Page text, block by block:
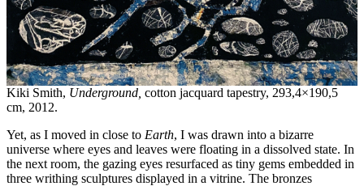
Kiki Smith, Underground, cotton jacquard tapestry, 293,4×190,5
cm, 2012.
Yet, as I moved in close to Earth, I was drawn into a bizarre
universe where eyes and leaves were floating in a dissolved state. In
the next room, the gazing eyes resurfaced as tiny gems embedded in
three writhing sculptures displayed in a vitrine. The bronzes